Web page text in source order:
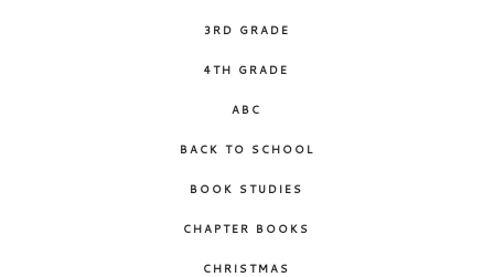
3RD GRADE
4TH GRADE
ABC
BACK TO SCHOOL
BOOK STUDIES
CHAPTER BOOKS
CHRISTMAS